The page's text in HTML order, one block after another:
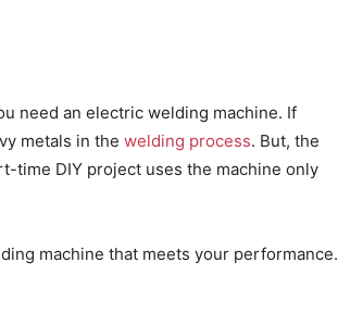
need an electric welding machine. If
metals in the welding process. But, the
time DIY project uses the machine only
machine that meets your performance.